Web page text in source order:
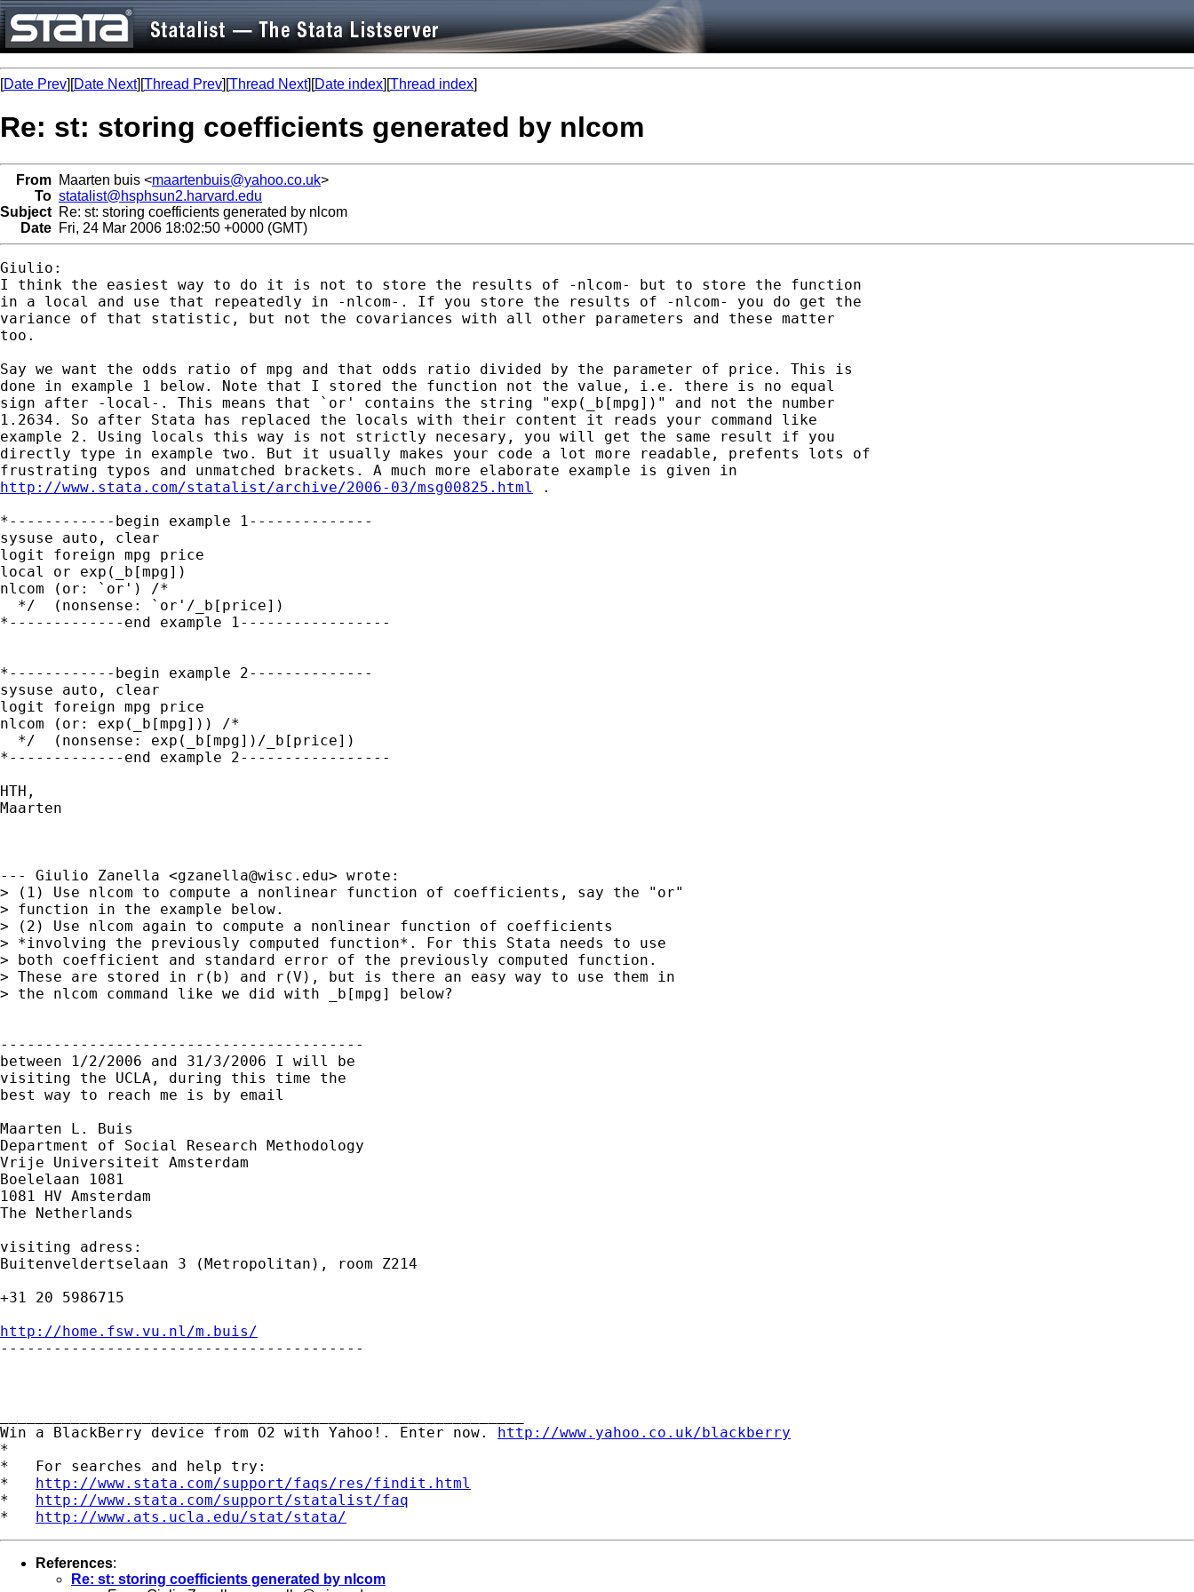
[Date Prev][Date Next][Thread Prev][Thread Next][Date index][Thread index]
Re: st: storing coefficients generated by nlcom
From Maarten buis <maartenbuis@yahoo.co.uk>
To statalist@hsphsun2.harvard.edu
Subject Re: st: storing coefficients generated by nlcom
Date Fri, 24 Mar 2006 18:02:50 +0000 (GMT)
Giulio:
I think the easiest way to do it is not to store the results of -nlcom- but to store the function
in a local and use that repeatedly in -nlcom-. If you store the results of -nlcom- you do get the
variance of that statistic, but not the covariances with all other parameters and these matter
too.
Say we want the odds ratio of mpg and that odds ratio divided by the parameter of price. This is
done in example 1 below. Note that I stored the function not the value, i.e. there is no equal
sign after -local-. This means that `or' contains the string "exp(_b[mpg])" and not the number
1.2634. So after Stata has replaced the locals with their content it reads your command like
example 2. Using locals this way is not strictly necesary, you will get the same result if you
directly type in example two. But it usually makes your code a lot more readable, prefents lots of
http://www.stata.com/statalist/archive/2006-03/msg00825.html
.
*------------begin example 1--------------
sysuse auto, clear
logit foreign mpg price
local or exp(_b[mpg])
nlcom (or: `or') /*
  */  (nonsense: `or'/_b[price])
*-------------end example 1-----------------
*------------begin example 2--------------
sysuse auto, clear
logit foreign mpg price
nlcom (or: exp(_b[mpg])) /*
  */  (nonsense: exp(_b[mpg])/_b[price])
*-------------end example 2-----------------
HTH,
Maarten
--- Giulio Zanella <gzanella@wisc.edu> wrote:
> (1) Use nlcom to compute a nonlinear function of coefficients, say the "or"
> function in the example below.
> (2) Use nlcom again to compute a nonlinear function of coefficients
> *involving the previously computed function*. For this Stata needs to use
> both coefficient and standard error of the previously computed function.
> These are stored in r(b) and r(V), but is there an easy way to use them in
> the nlcom command like we did with _b[mpg] below?
-----------------------------------------
between 1/2/2006 and 31/3/2006 I will be
visiting the UCLA, during this time the
best way to reach me is by email
Maarten L. Buis
Department of Social Research Methodology
Vrije Universiteit Amsterdam
Boelelaan 1081
1081 HV Amsterdam
The Netherlands
visiting adress:
Buitenveldertselaan 3 (Metropolitan), room Z214
+31 20 5986715
http://home.fsw.vu.nl/m.buis/
-----------------------------------------
Win a BlackBerry device from O2 with Yahoo!. Enter now. http://www.yahoo.co.uk/blackberry
*
*   For searches and help try:
* http://www.stata.com/support/faqs/res/findit.html
* http://www.stata.com/support/statalist/faq
* http://www.ats.ucla.edu/stat/stata/
References:
Re: st: storing coefficients generated by nlcom